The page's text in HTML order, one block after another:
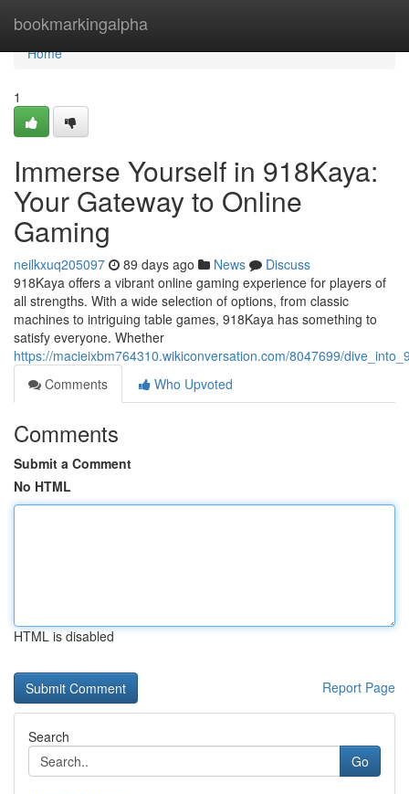
bookmarkingalpha
Home
Home
1
Immerse Yourself in 918Kaya:
Your Gateway to Online
Gaming
neilkxuq205097 89 days ago News
Discuss
918Kaya offers a vibrant online gaming experience for players of
all strengths. With a wide selection of options, from classic
machines to intriguing table games, 918Kaya has something to
satisfy everyone. Whether
https://macieixbm764310.wikiconversation.com/8047699/
Comments
Who Upvoted
Comments
Submit a Comment
No HTML
HTML is disabled
Report Page
Search
Go